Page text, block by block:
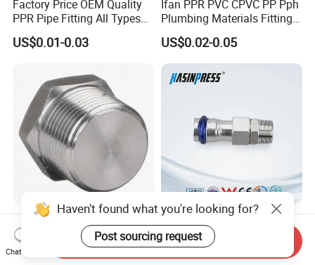
Factory Price OEM Quality
PPR Pipe Fitting All Types
Green Plumbing Materials
US$0.01-0.03
Ifan PPR PVC CPVC PP Pph
Plumbing Materials Fitting
Water Polypropylene PPR
Pipe Fittings
US$0.02-0.05
High Structural Strength
Forged Steel Pipe Fitting for
Petroleum Pipeline
US$1.00-10.00
Stainless/Carbon Steel
Bsp/Jic Copper/Brass M/V
Press Quick Connect
Galvanized Hydraulic Fitting
US$0.80-1.00
Haven't found what you're looking for?
Post sourcing request
Chat Now
Send Inquiry